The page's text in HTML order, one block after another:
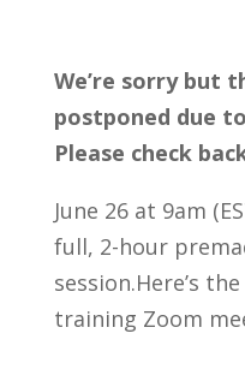
We’re sorry but
postponed due
Please check
June 26 at 9am
full, 2-hour
session.Here’s
training Zoom